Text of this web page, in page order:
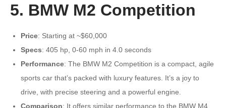
5. BMW M2 Competition
Price: Starting at ~$60,000
Specs: 405 hp, 0-60 mph in 4.0 seconds
Performance: The BMW M2 Competition is a compact, agile
sports car that’s packed with luxury features. It’s a joy to
drive, with precise steering and a powerful engine.
Comparison: It offers similar performance to the BMW M4